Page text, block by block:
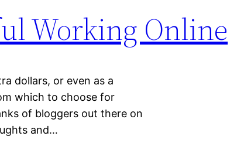
Working Online
dollars, or even as a
which to choose for
of bloggers out there on
and…